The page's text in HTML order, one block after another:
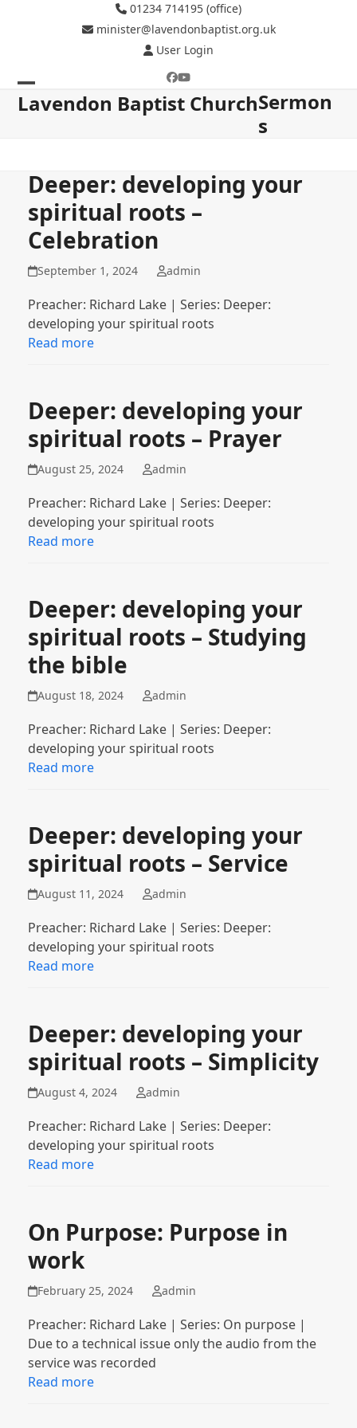
01234 714195 (office)
minister@lavendonbaptist.org.uk
User Login
Facebook
YouTube
Lavendon Baptist Church
Open
Close
Sermon
s
Deeper: developing your
spiritual roots –
Celebration
September 1, 2024 admin
Preacher: Richard Lake | Series: Deeper:
developing your spiritual roots
Read more
Deeper: developing your
spiritual roots – Prayer
August 25, 2024 admin
Preacher: Richard Lake | Series: Deeper:
developing your spiritual roots
Read more
Deeper: developing your
spiritual roots – Studying
the bible
August 18, 2024 admin
Preacher: Richard Lake | Series: Deeper:
developing your spiritual roots
Read more
Deeper: developing your
spiritual roots – Service
August 11, 2024 admin
Preacher: Richard Lake | Series: Deeper:
developing your spiritual roots
Read more
Deeper: developing your
spiritual roots – Simplicity
August 4, 2024 admin
Preacher: Richard Lake | Series: Deeper:
developing your spiritual roots
Read more
On Purpose: Purpose in
work
February 25, 2024 admin
Preacher: Richard Lake | Series: On purpose |
Due to a technical issue only the audio from the
service was recorded
Read more